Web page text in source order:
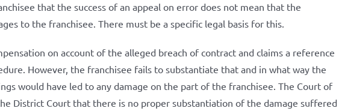
that the success of an appeal on error does not mean that the
to the franchisee. There must be a specific legal basis for this.
on account of the alleged breach of contract and claims a reference
However, the franchisee fails to substantiate that and in what way the
would have led to any damage on the part of the franchisee. The Court of
District Court that there is no proper substantiation of the damage suffered